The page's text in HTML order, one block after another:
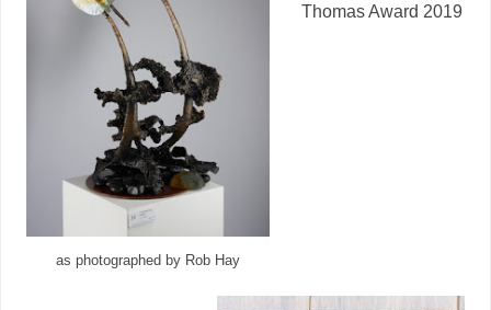
as photographed by Rob Hay
Thomas Award 2019